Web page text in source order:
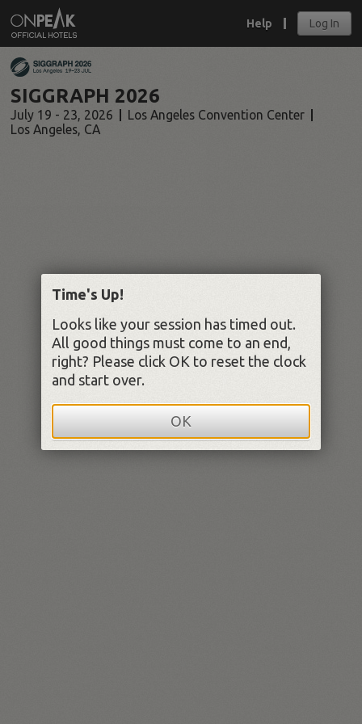
Help Log In
SIGGRAPH 2026
July 19 - 23, 2026
Los Angeles Convention Center
Los Angeles, CA
Time's Up!
Looks like your session has timed out.
All good things must come to an end,
right? Please click OK to reset the clock
and start over.
OK